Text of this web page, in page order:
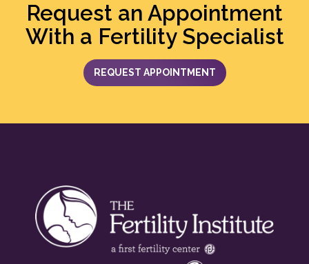
Request an Appointment
With a Fertility Specialist
REQUEST APPOINTMENT